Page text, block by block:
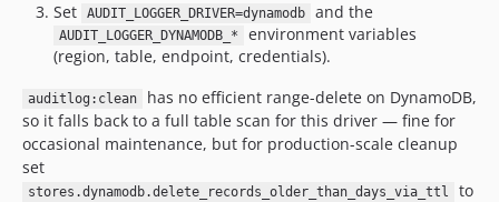
Set
AUDIT_LOGGER_DRIVER=dynamodb and the
AUDIT_LOGGER_DYNAMODB_*
environment variables
(region, table, endpoint, credentials).
auditlog:clean
has no efficient range-delete on DynamoDB,
so it falls back to a full table scan for this driver — fine for
occasional maintenance, but for production-scale cleanup
set
stores.dynamodb.delete_records_older_than_days_via_ttl
to